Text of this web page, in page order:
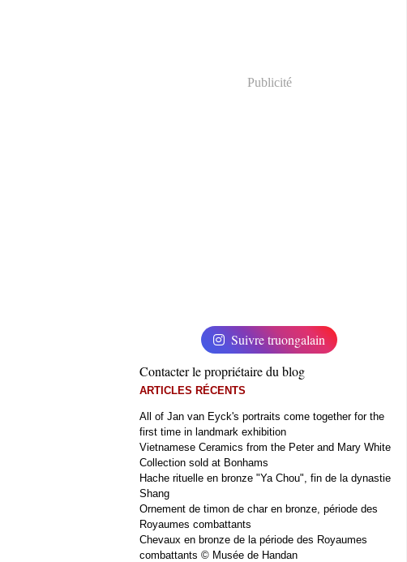
Publicité
Suivre truongalain
Contacter le propriétaire du blog
ARTICLES RÉCENTS
All of Jan van Eyck's portraits come together for the
first time in landmark exhibition
Vietnamese Ceramics from the Peter and Mary White
Collection sold at Bonhams
Hache rituelle en bronze "Ya Chou", fin de la dynastie
Shang
Ornement de timon de char en bronze, période des
Royaumes combattants
Chevaux en bronze de la période des Royaumes
combattants © Musée de Handan